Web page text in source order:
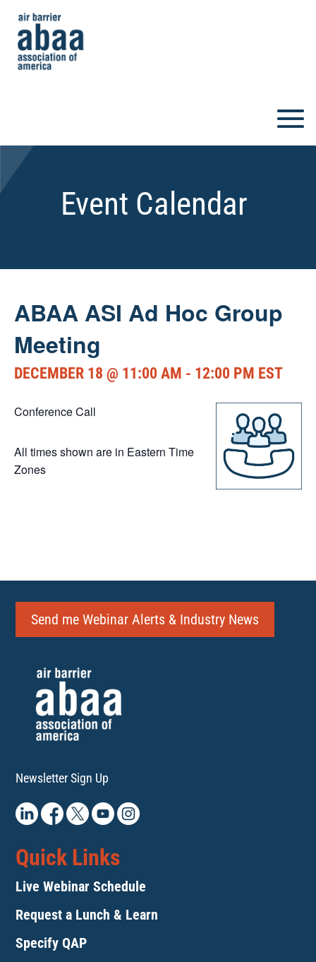
Event Calendar
ABAA ASI Ad Hoc Group
Meeting
DECEMBER 18 @ 11:00 AM - 12:00 PM EST
Conference Call
All times shown are in Eastern Time
Zones
Send me Webinar Alerts & Industry News
Newsletter Sign Up
Quick Links
Live Webinar Schedule
Request a Lunch & Learn
Specify QAP